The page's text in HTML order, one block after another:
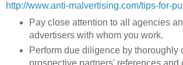
http://www.anti-malvertising.com/tips-for-
Pay close attention to all agencies
advertisers with whom you work.
Perform due diligence by thoroughly